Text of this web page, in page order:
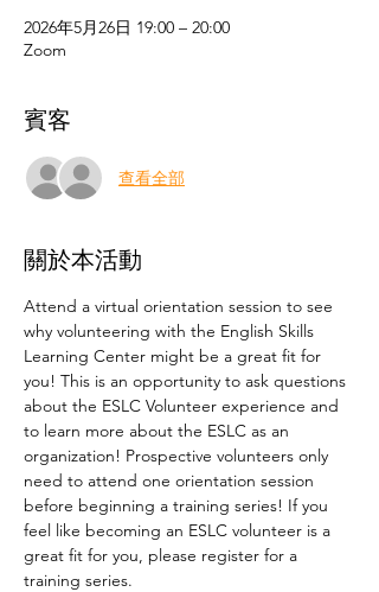
2026年5月26日 19:00 – 20:00
Zoom
賓客
查看全部
關於本活動
Attend a virtual orientation session to see
why volunteering with the English Skills
Learning Center might be a great fit for
you! This is an opportunity to ask questions
about the ESLC Volunteer experience and
to learn more about the ESLC as an
organization! Prospective volunteers only
need to attend one orientation session
before beginning a training series! If you
feel like becoming an ESLC volunteer is a
great fit for you, please register for a
training series.